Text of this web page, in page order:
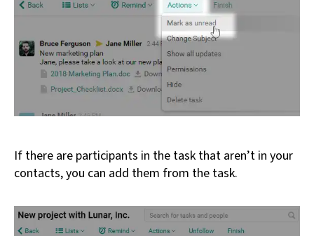
If there are participants in the task that aren’t in your
contacts, you can add them from the task.